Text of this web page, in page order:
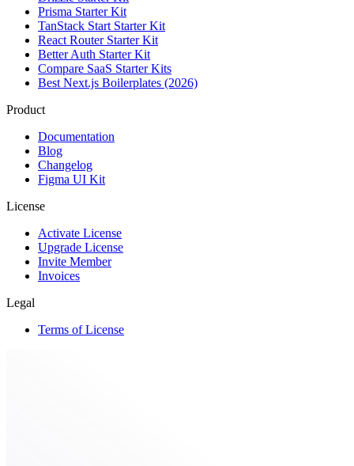
Prisma Starter Kit
TanStack Start Starter Kit
React Router Starter Kit
Better Auth Starter Kit
Compare SaaS Starter Kits
Best Next.js Boilerplates (2026)
Product
Documentation
Blog
Changelog
Figma UI Kit
License
Activate License
Upgrade License
Invite Member
Invoices
Legal
Terms of License